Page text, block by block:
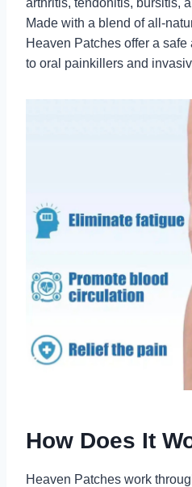
arthritis, tendonitis, bursitis,
Made with a blend of all-
Heaven Patches offer a
to oral painkillers and
How Does It
Heaven Patches work